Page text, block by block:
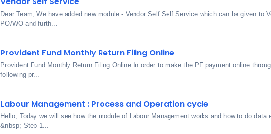
Dear Team, We have added new module - Vendor Self Self Service which can be given to
PO/WO and furth...
Provident Fund Monthly Return Filing Online
Provident Fund Monthly Return Filing Online In order to make the PF payment online
following pr...
Labour Management : Process and Operation cycle
Hello, Today we will see how the module of Labour Management works and how to do data
&nbsp; Step 1...